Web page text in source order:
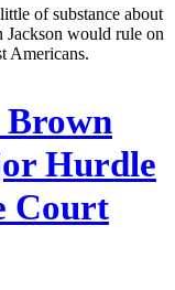
of substance about
would rule on
Americans.
Hurdle
Court